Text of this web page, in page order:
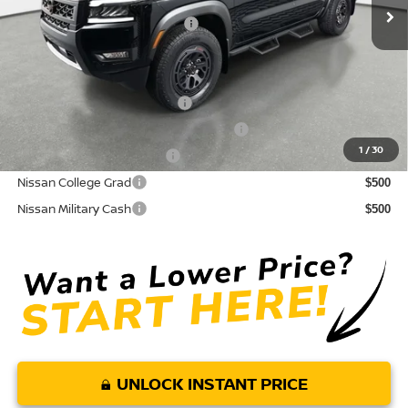
1 /30
Your Purchase Price $38,491
Conditional Nissan Offers:
NMAC Standard Lease Cash
72 & 84 Month NMAC APR Bonus Cash
LEAF Loyalty Private Offer $2,000
Nissan College Grad $500
Nissan Military Cash $500
UNLOCK INSTANT PRICE